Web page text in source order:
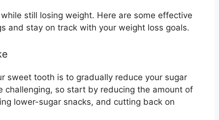
still losing weight. Here are some effective
and stay on track with your weight loss goals.
sweet tooth is to gradually reduce your sugar
challenging, so start by reducing the amount of
lower-sugar snacks, and cutting back on